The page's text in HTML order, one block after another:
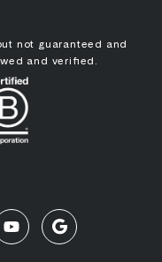
not guaranteed and
and verified.